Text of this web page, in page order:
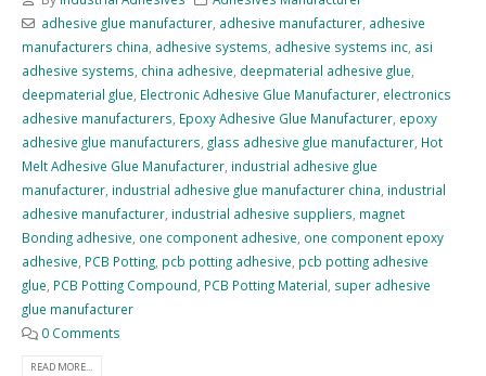
adhesive glue manufacturer, adhesive manufacturer, adhesive
manufacturers china adhesive systems adhesive systems inc asi
adhesive systems china adhesive deepmaterial adhesive glue
deepmaterial glue Electronic Adhesive Glue Manufacturer electronics
adhesive manufacturers Epoxy Adhesive Glue Manufacturer epoxy
adhesive glue manufacturers glass adhesive glue manufacturer Hot
Melt Adhesive Glue Manufacturer industrial adhesive glue
manufacturer industrial adhesive glue manufacturer china industrial
adhesive manufacturer industrial adhesive suppliers magnet
Bonding adhesive one component adhesive one component epoxy
adhesive PCB Potting pcb potting adhesive pcb potting adhesive
glue PCB Potting Compound PCB Potting Material super adhesive
glue manufacturer
0 Comments
READ MORE...